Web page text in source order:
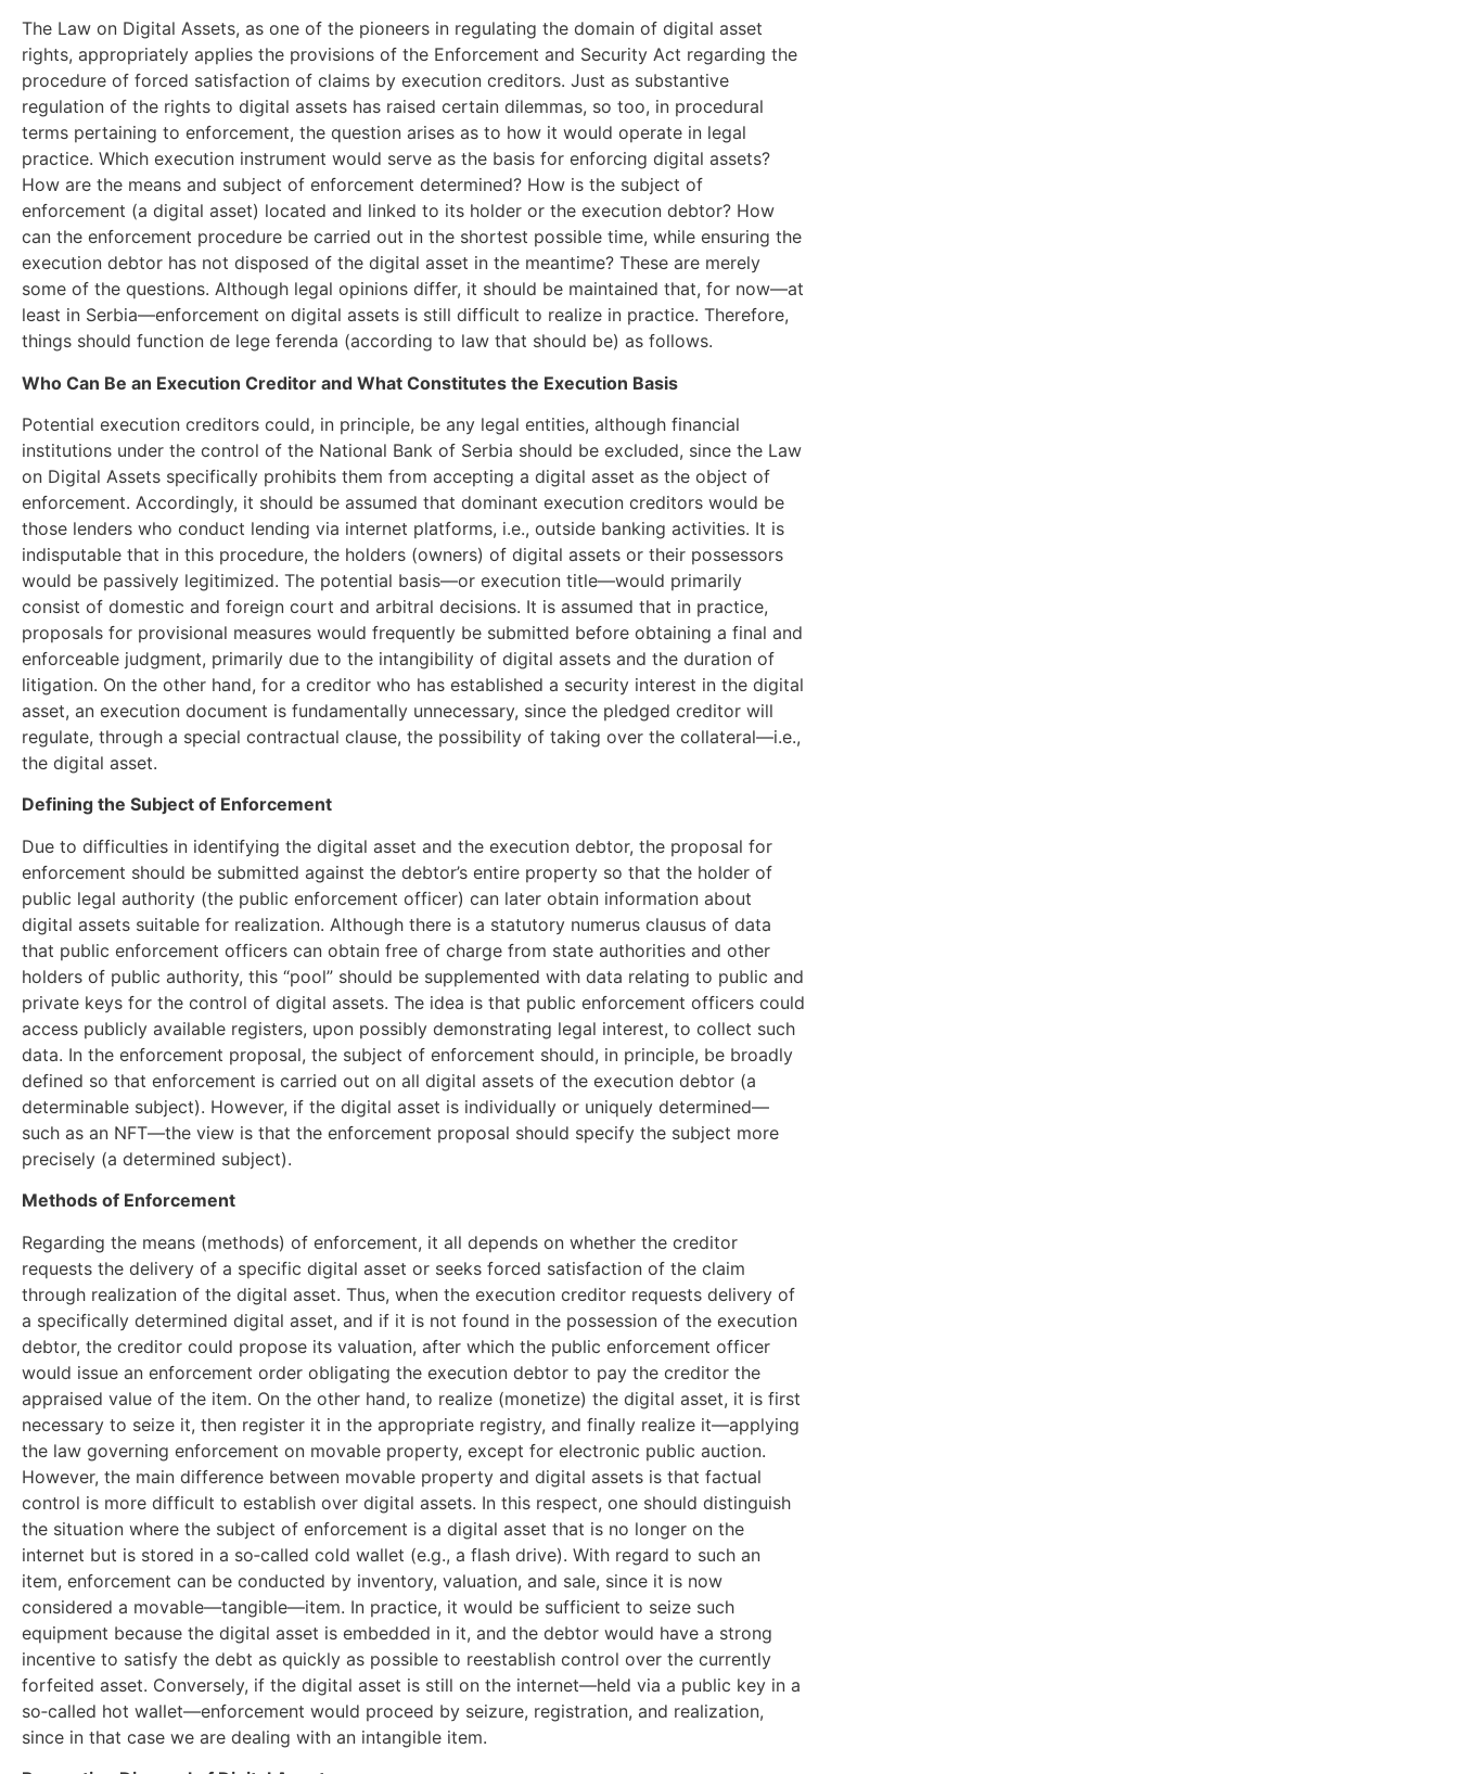
The Law on Digital Assets, as one of the pioneers in regulating the domain of digital asset
rights, appropriately applies the provisions of the Enforcement and Security Act regarding the
procedure of forced satisfaction of claims by execution creditors. Just as substantive
regulation of the rights to digital assets has raised certain dilemmas, so too, in procedural
terms pertaining to enforcement, the question arises as to how it would operate in legal
practice. Which execution instrument would serve as the basis for enforcing digital assets?
How are the means and subject of enforcement determined? How is the subject of
enforcement (a digital asset) located and linked to its holder or the execution debtor? How
can the enforcement procedure be carried out in the shortest possible time, while ensuring the
execution debtor has not disposed of the digital asset in the meantime? These are merely
some of the questions. Although legal opinions differ, it should be maintained that, for now—at
least in Serbia—enforcement on digital assets is still difficult to realize in practice. Therefore,
things should function de lege ferenda (according to law that should be) as follows.
Who Can Be an Execution Creditor and What Constitutes the Execution Basis
Potential execution creditors could, in principle, be any legal entities, although financial
institutions under the control of the National Bank of Serbia should be excluded, since the Law
on Digital Assets specifically prohibits them from accepting a digital asset as the object of
enforcement. Accordingly, it should be assumed that dominant execution creditors would be
those lenders who conduct lending via internet platforms, i.e., outside banking activities. It is
indisputable that in this procedure, the holders (owners) of digital assets or their possessors
would be passively legitimized. The potential basis—or execution title—would primarily
consist of domestic and foreign court and arbitral decisions. It is assumed that in practice,
proposals for provisional measures would frequently be submitted before obtaining a final and
enforceable judgment, primarily due to the intangibility of digital assets and the duration of
litigation. On the other hand, for a creditor who has established a security interest in the digital
asset, an execution document is fundamentally unnecessary, since the pledged creditor will
regulate, through a special contractual clause, the possibility of taking over the collateral—i.e.,
the digital asset.
Defining the Subject of Enforcement
Due to difficulties in identifying the digital asset and the execution debtor, the proposal for
enforcement should be submitted against the debtor’s entire property so that the holder of
public legal authority (the public enforcement officer) can later obtain information about
digital assets suitable for realization. Although there is a statutory numerus clausus of data
that public enforcement officers can obtain free of charge from state authorities and other
holders of public authority, this “pool” should be supplemented with data relating to public and
private keys for the control of digital assets. The idea is that public enforcement officers could
access publicly available registers, upon possibly demonstrating legal interest, to collect such
data. In the enforcement proposal, the subject of enforcement should, in principle, be broadly
defined so that enforcement is carried out on all digital assets of the execution debtor (a
determinable subject). However, if the digital asset is individually or uniquely determined—
such as an NFT—the view is that the enforcement proposal should specify the subject more
precisely (a determined subject).
Methods of Enforcement
Regarding the means (methods) of enforcement, it all depends on whether the creditor
requests the delivery of a specific digital asset or seeks forced satisfaction of the claim
through realization of the digital asset. Thus, when the execution creditor requests delivery of
a specifically determined digital asset, and if it is not found in the possession of the execution
debtor, the creditor could propose its valuation, after which the public enforcement officer
would issue an enforcement order obligating the execution debtor to pay the creditor the
appraised value of the item. On the other hand, to realize (monetize) the digital asset, it is first
necessary to seize it, then register it in the appropriate registry, and finally realize it—applying
the law governing enforcement on movable property, except for electronic public auction.
However, the main difference between movable property and digital assets is that factual
control is more difficult to establish over digital assets. In this respect, one should distinguish
the situation where the subject of enforcement is a digital asset that is no longer on the
internet but is stored in a so‑called cold wallet (e.g., a flash drive). With regard to such an
item, enforcement can be conducted by inventory, valuation, and sale, since it is now
considered a movable—tangible—item. In practice, it would be sufficient to seize such
equipment because the digital asset is embedded in it, and the debtor would have a strong
incentive to satisfy the debt as quickly as possible to reestablish control over the currently
forfeited asset. Conversely, if the digital asset is still on the internet—held via a public key in a
so‑called hot wallet—enforcement would proceed by seizure, registration, and realization,
since in that case we are dealing with an intangible item.